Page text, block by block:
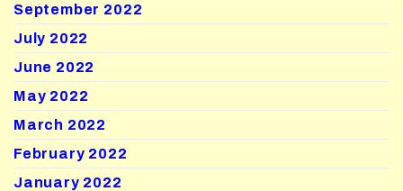
September 2022
July 2022
June 2022
May 2022
March 2022
February 2022
January 2022